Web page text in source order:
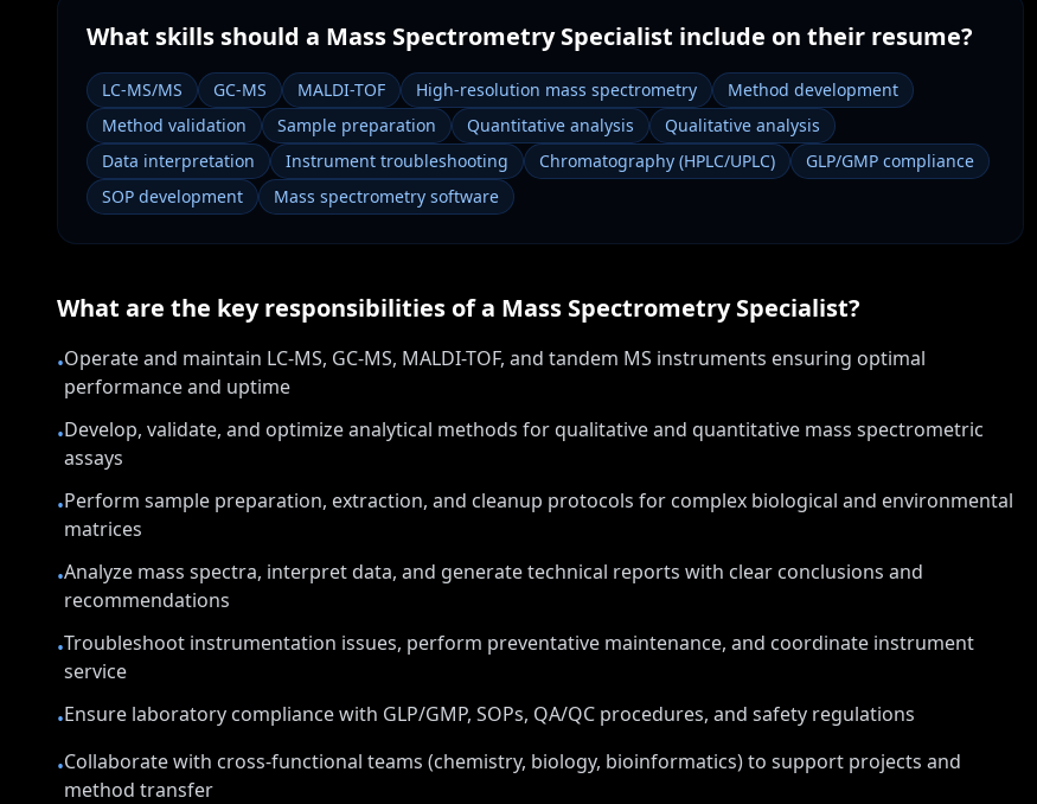
What skills should a Mass Spectrometry Specialist include on their resume?
LC-MS/MS GC-MS MALDI-TOF High-resolution mass spectrometry
Method development
Method validation
Sample preparation Quantitative analysis
Qualitative analysis
Data interpretation
Instrument troubleshooting Chromatography (HPLC/UPLC)
GLP/GMP compliance
SOP development
Mass spectrometry software
What are the key responsibilities of a Mass Spectrometry Specialist?
•Operate and maintain LC-MS, GC-MS, MALDI-TOF, and tandem MS instruments ensuring optimal
performance and uptime
•Develop, validate, and optimize analytical methods for qualitative and quantitative mass spectrometric
assays
•Perform sample preparation, extraction, and cleanup protocols for complex biological and environmental
matrices
•Analyze mass spectra, interpret data, and generate technical reports with clear conclusions and
recommendations
•Troubleshoot instrumentation issues, perform preventative maintenance, and coordinate instrument
service
•Ensure laboratory compliance with GLP/GMP, SOPs, QA/QC procedures, and safety regulations
•Collaborate with cross-functional teams (chemistry, biology, bioinformatics) to support projects and
method transfer